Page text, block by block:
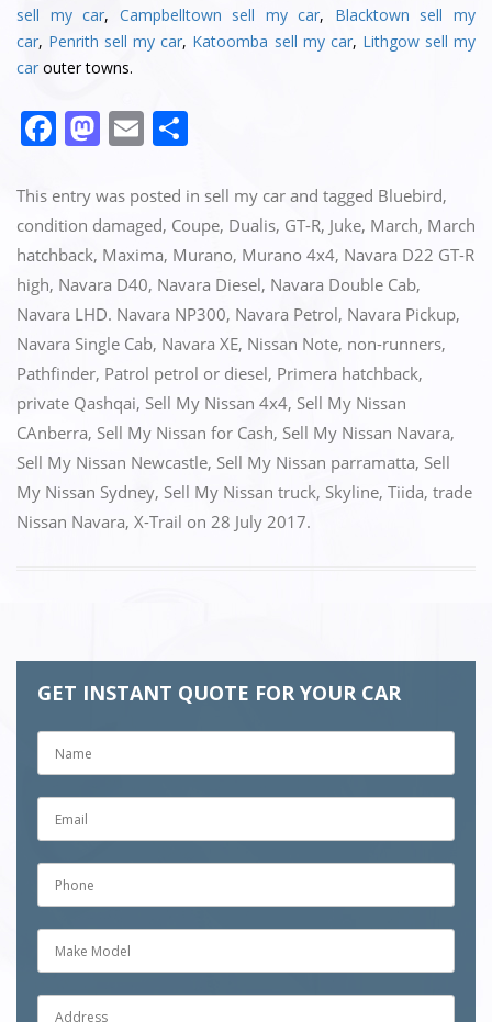
sell my car, Campbelltown sell my car, Blacktown sell my
car, Penrith sell my car, Katoomba sell my car, Lithgow sell my
car outer towns.
F
c
e
b
o
o
k
M
st
o
d
o
n
E
ai
l
ar
e
This entry was posted in sell my car and tagged Bluebird,
condition damaged, Coupe, Dualis, GT-R, Juke, March, March
hatchback, Maxima, Murano, Murano 4x4, Navara D22 GT-R
high, Navara D40, Navara Diesel, Navara Double Cab,
Navara LHD. Navara NP300, Navara Petrol, Navara Pickup,
Navara Single Cab, Navara XE, Nissan Note, non-runners,
Pathfinder, Patrol petrol or diesel, Primera hatchback,
private Qashqai, Sell My Nissan 4x4, Sell My Nissan
CAnberra, Sell My Nissan for Cash, Sell My Nissan Navara,
Sell My Nissan Newcastle, Sell My Nissan parramatta, Sell
My Nissan Sydney, Sell My Nissan truck, Skyline, Tiida, trade
Nissan Navara, X-Trail on 28 July 2017.
GET INSTANT QUOTE FOR YOUR CAR